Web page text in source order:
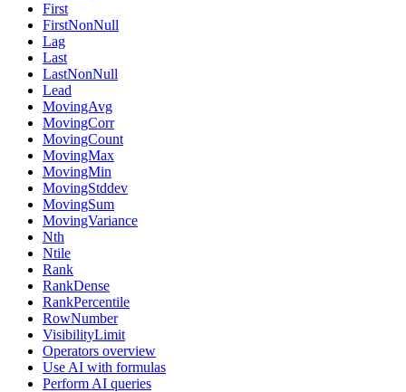
First
FirstNonNull
Lag
Last
LastNonNull
Lead
MovingAvg
MovingCorr
MovingCount
MovingMax
MovingMin
MovingStddev
MovingSum
MovingVariance
Nth
Ntile
Rank
RankDense
RankPercentile
RowNumber
VisibilityLimit
Operators overview
Use AI with formulas
Perform AI queries